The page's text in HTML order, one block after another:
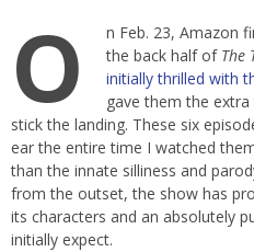
O
n Feb. 23, Amazon
the back half of The
initially thrilled with
gave them the
stick the landing. These six
ear the entire time I watched
than the innate silliness and
from the outset, the show has
its characters and an absolutely
initially expect.